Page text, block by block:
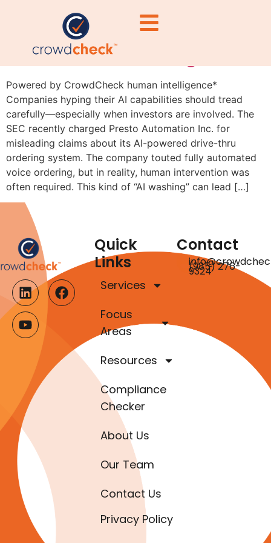
Beware of Overhyping AI:
The SEC Is Watching
Powered by CrowdCheck human intelligence*
Companies hyping their AI capabilities should tread
carefully—especially when investors are involved. The
SEC recently charged Presto Automation Inc. for
misleading claims about its AI-powered drive-thru
ordering system. The company touted fully automated
voice ordering, but in reality, human intervention was
often required. This kind of “AI washing” can lead […]
Quick
Links
Services
Focus
Areas
Resources
Compliance
Checker
About Us
Our Team
Contact Us
Privacy Policy
Contact
(985) 276-
9324